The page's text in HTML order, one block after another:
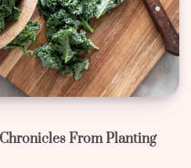
From Planting